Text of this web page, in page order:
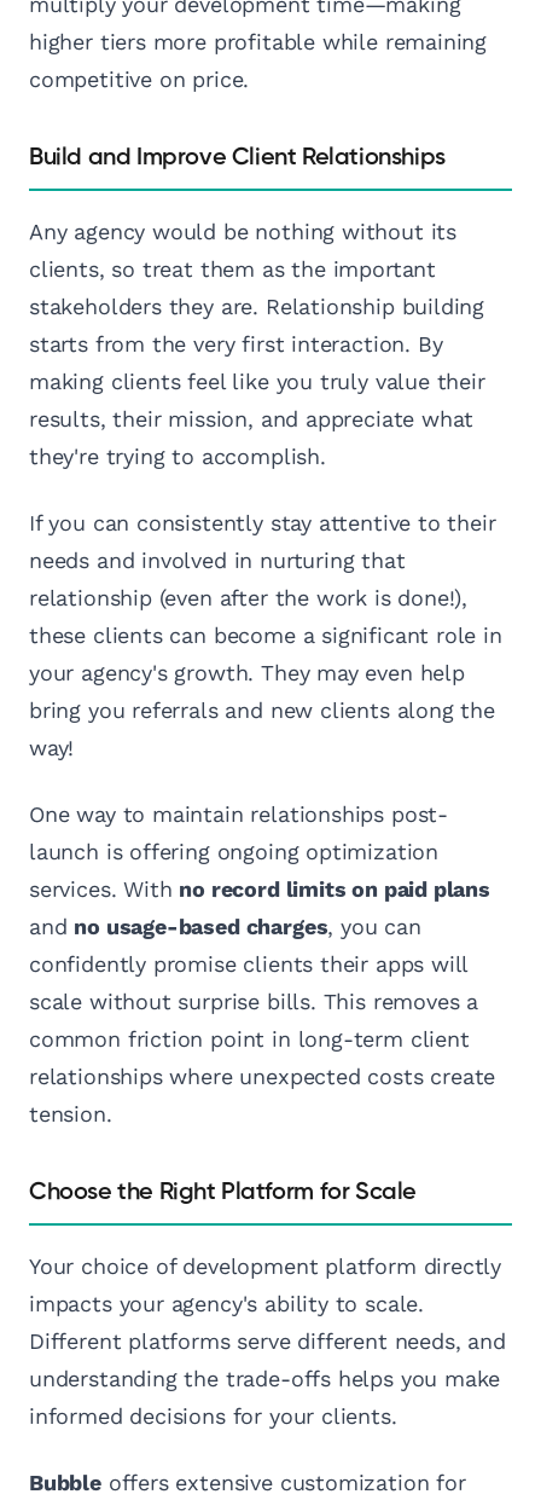
higher tiers more profitable while remaining
competitive on price.
Build and Improve Client Relationships
Any agency would be nothing without its
clients, so treat them as the important
stakeholders they are. Relationship building
starts from the very first interaction. By
making clients feel like you truly value their
results, their mission, and appreciate what
they're trying to accomplish.
If you can consistently stay attentive to their
needs and involved in nurturing that
relationship (even after the work is done!),
these clients can become a significant role in
your agency's growth. They may even help
bring you referrals and new clients along the
way!
One way to maintain relationships post-
launch is offering ongoing optimization
services. With no record limits on paid plans
and no usage-based charges, you can
confidently promise clients their apps will
scale without surprise bills. This removes a
common friction point in long-term client
relationships where unexpected costs create
tension.
Choose the Right Platform for Scale
Your choice of development platform directly
impacts your agency's ability to scale.
Different platforms serve different needs, and
understanding the trade-offs helps you make
informed decisions for your clients.
Bubbleoffers extensive customization for